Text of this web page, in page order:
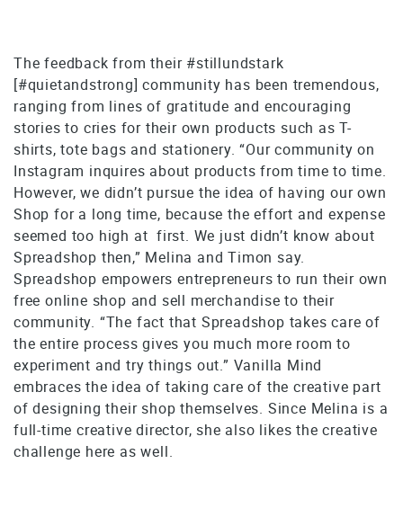
The feedback from their #stillundstark
[#quietandstrong] community has been tremendous,
ranging from lines of gratitude and encouraging
stories to cries for their own products such as T-
shirts, tote bags and stationery. “Our community on
Instagram inquires about products from time to time.
However, we didn’t pursue the idea of having our own
Shop for a long time, because the effort and expense
seemed too high at first. We just didn’t know about
Spreadshop then,” Melina and Timon say.
Spreadshop empowers entrepreneurs to run their own
free online shop and sell merchandise to their
community. “The fact that Spreadshop takes care of
the entire process gives you much more room to
experiment and try things out.” Vanilla Mind
embraces the idea of taking care of the creative part
of designing their shop themselves. Since Melina is a
full-time creative director, she also likes the creative
challenge here as well.